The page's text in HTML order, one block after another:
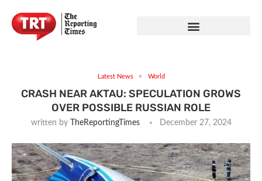
Latest News World
CRASH NEAR AKTAU: SPECULATION GROWS
OVER POSSIBLE RUSSIAN ROLE
written by TheReportingTimes December 27, 2024